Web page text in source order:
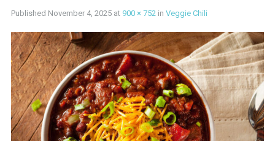
Published November 4, 2025at 900 × 752 in Veggie Chili